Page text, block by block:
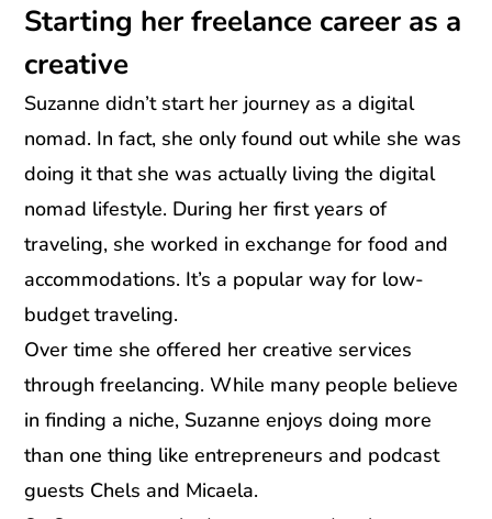
Starting her freelance career as a
creative
Suzanne didn’t start her journey as a digital
nomad. In fact, she only found out while she was
doing it that she was actually living the digital
nomad lifestyle. During her first years of
traveling, she worked in exchange for food and
accommodations. It’s a popular way for low-
budget traveling.
Over time she offered her creative services
through freelancing. While many people believe
in finding a niche, Suzanne enjoys doing more
than one thing like entrepreneurs and podcast
guests Chels and Micaela.